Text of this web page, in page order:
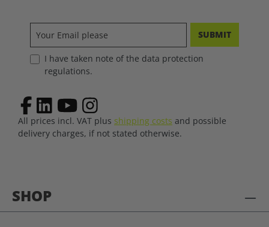
SHOP
SUBMIT
I have taken note of the data protection
regulations.
All prices incl. VAT plus shipping costs and possible
delivery charges, if not stated otherwise.